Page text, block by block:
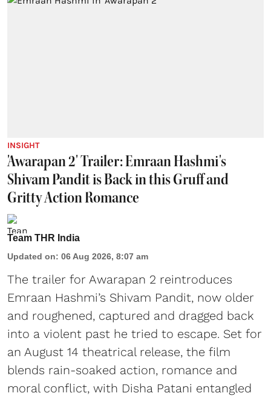
INSIGHT
'Awarapan 2' Trailer: Emraan Hashmi's
Shivam Pandit is Back in this Gruff and
Gritty Action Romance
Team THR India
Updated on: 06 Aug 2026, 8:07 am
The trailer for Awarapan 2 reintroduces
Emraan Hashmi’s Shivam Pandit, now older
and roughened, captured and dragged back
into a violent past he tried to escape. Set for
an August 14 theatrical release, the film
blends rain-soaked action, romance and
moral conflict, with Disha Patani entangled